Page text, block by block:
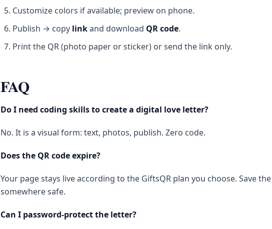
Customize colors if available; preview on phone.
Publish → copy linkand download QR code.
Print the QR (photo paper or sticker) or send the link only.
FAQ
Do I need coding skills to create a digital love letter?
No. It is a visual form: text, photos, publish. Zero code.
Does the QR code expire?
Your page stays live according to the GiftsQR plan you choose. Save
somewhere safe.
Can I password-protect the letter?